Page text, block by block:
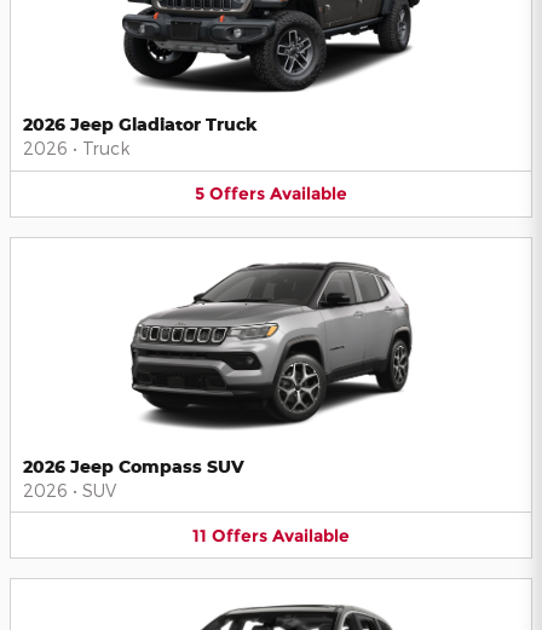
2026 Jeep Gladiator Truck
2026 • Truck
5 Offers Available
2026 Jeep Compass SUV
2026 • SUV
11 Offers Available